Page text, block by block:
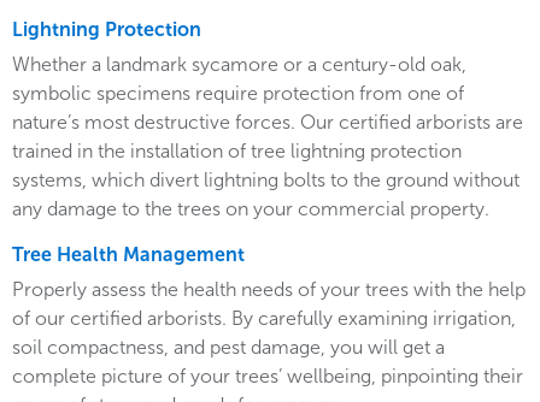
Lightning Protection
Whether a landmark sycamore or a century-old oak,
symbolic specimens require protection from one of
nature’s most destructive forces. Our certified arborists are
trained in the installation of tree lightning protection
systems, which divert lightning bolts to the ground without
any damage to the trees on your commercial property.
Tree Health Management
Properly assess the health needs of your trees with the help
of our certified arborists. By carefully examining irrigation,
soil compactness, and pest damage, you will get a
complete picture of your trees’ wellbeing, pinpointing their